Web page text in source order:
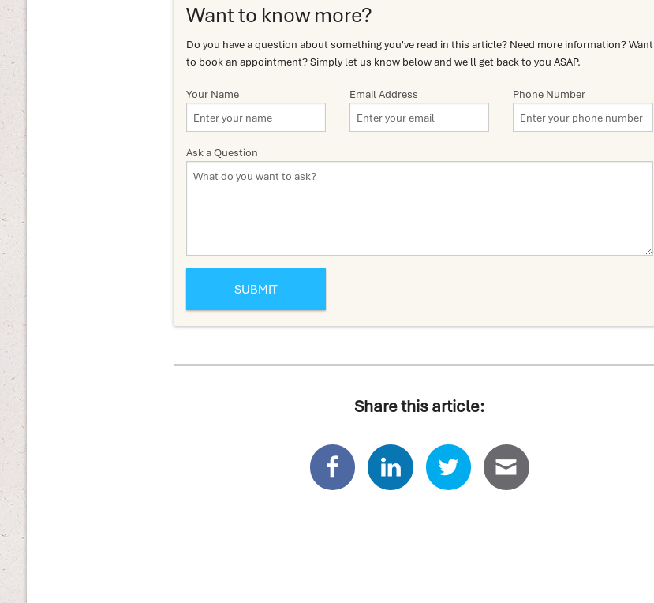
Want to know more?
Do you have a question about something you've read in this article? Need more information? Want
to book an appointment? Simply let us know below and we'll get back to you ASAP.
Your Name Email Address Phone Number
Ask a Question
Share this article: